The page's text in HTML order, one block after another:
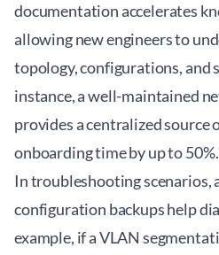
documentation accelerates
allowing new engineers to
topology, configurations, and
instance, a well-maintained
provides a centralized source
onboarding time by up to 50%.
In troubleshooting scenarios,
configuration backups help
example, if a VLAN